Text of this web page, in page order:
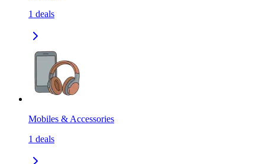
1 deals
Mobiles & Accessories
1 deals